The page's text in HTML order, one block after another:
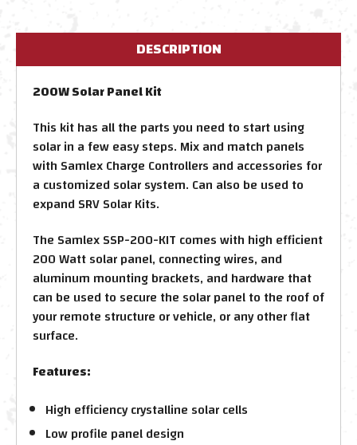
DESCRIPTION
200W Solar Panel Kit
This kit has all the parts you need to start using
solar in a few easy steps. Mix and match panels
with Samlex Charge Controllers and accessories for
a customized solar system. Can also be used to
expand SRV Solar Kits.
The Samlex SSP-200-KIT comes with high efficient
200 Watt solar panel, connecting wires, and
aluminum mounting brackets, and hardware that
can be used to secure the solar panel to the roof of
your remote structure or vehicle, or any other flat
surface.
Features:
High efficiency crystalline solar cells
Low profile panel design